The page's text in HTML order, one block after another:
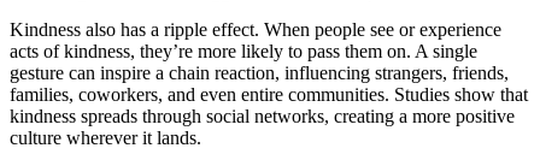
Kindness also has a ripple effect. When people see or experience
acts of kindness, they’re more likely to pass them on. A single
gesture can inspire a chain reaction, influencing strangers, friends,
families, coworkers, and even entire communities. Studies show that
kindness spreads through social networks, creating a more positive
culture wherever it lands.